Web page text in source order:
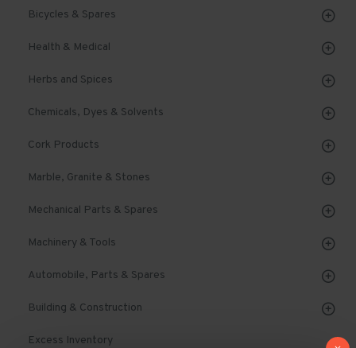
Bicycles & Spares
Health & Medical
Herbs and Spices
Chemicals, Dyes & Solvents
Cork Products
Marble, Granite & Stones
Mechanical Parts & Spares
Machinery & Tools
Automobile, Parts & Spares
Building & Construction
Excess Inventory